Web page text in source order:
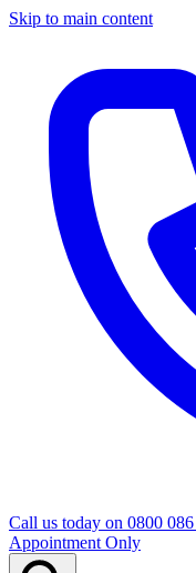
Skip to main content
Call us today on 0800
Appointment Only